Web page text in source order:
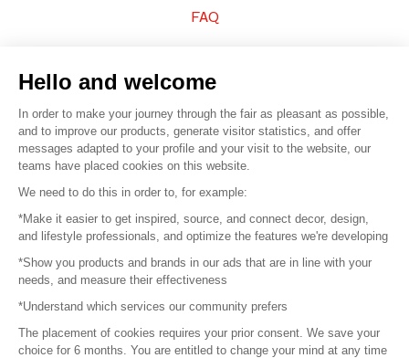
FAQ
© 2016 – Organisation SAFI
Careers
Press
Become a partner
Terms of use
Hello and welcome
In order to make your journey through the fair as pleasant as possible,
and to improve our products, generate visitor statistics, and offer
messages adapted to your profile and your visit to the website, our
teams have placed cookies on this website.
We need to do this in order to, for example:
*Make it easier to get inspired, source, and connect decor, design,
and lifestyle professionals, and optimize the features we're developing
*Show you products and brands in our ads that are in line with your
needs, and measure their effectiveness
*Understand which services our community prefers
The placement of cookies requires your prior consent. We save your
choice for 6 months. You are entitled to change your mind at any time